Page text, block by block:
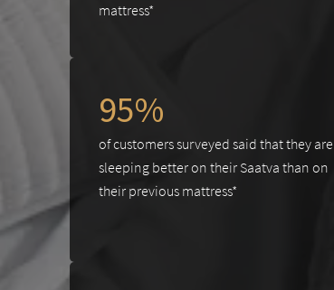
mattress*
95%
of customers surveyed said that they are
sleeping better on their Saatva than on
their previous mattress*